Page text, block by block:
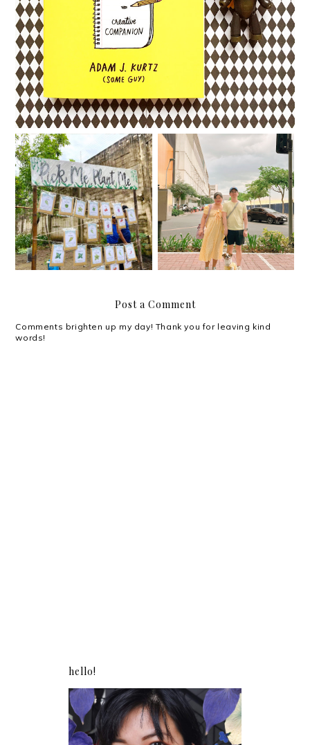
I try.
Happythankyoumoreple
ase.
Post a Comment
Comments brighten up my day! Thank you for leaving kind
words!
hello!